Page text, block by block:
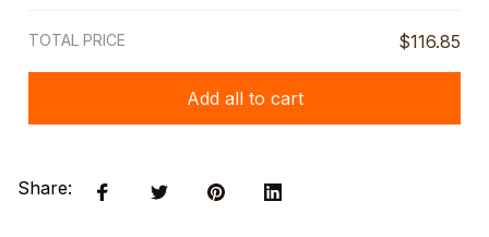
TOTAL PRICE $116.85
Add all to cart
Share: